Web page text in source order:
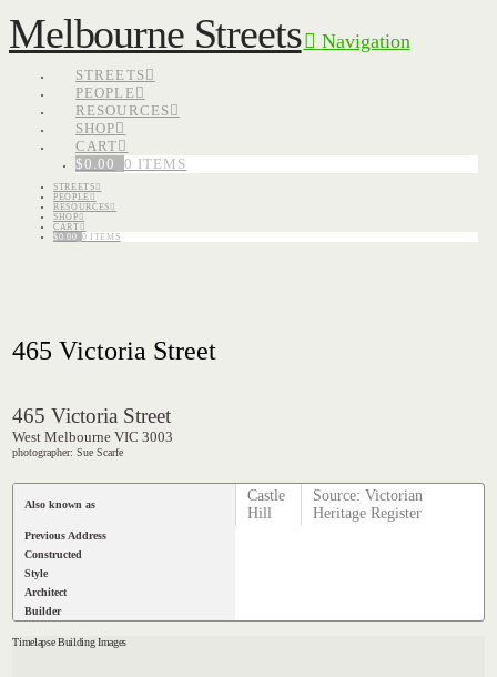
Melbourne Streets Navigation
STREETS
PEOPLE
RESOURCES
SHOP
CART
$0.00 0 ITEMS
STREETS
PEOPLE
RESOURCES
SHOP
CART
$0.00 0 ITEMS
465 Victoria Street
465 Victoria Street
West Melbourne VIC 3003
photographer: Sue Scarfe
Also known as
Castle
Hill
Source: Victorian
Heritage Register
Previous Address
Constructed
Style
Architect
Builder
Timelapse Building Images